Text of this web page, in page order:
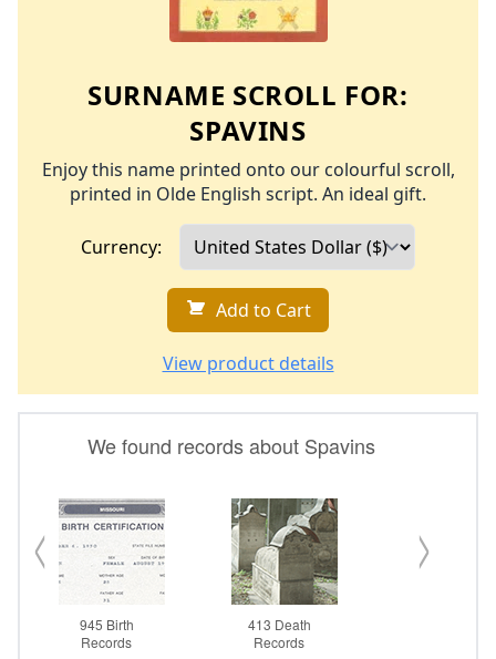
SURNAME SCROLL FOR:
SPAVINS
Enjoy this name printed onto our colourful scroll,
printed in Olde English script. An ideal gift.
Currency:
Add to Cart
View product details